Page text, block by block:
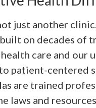
just another
on decades of
care and our
patient-centered
are trained
laws and